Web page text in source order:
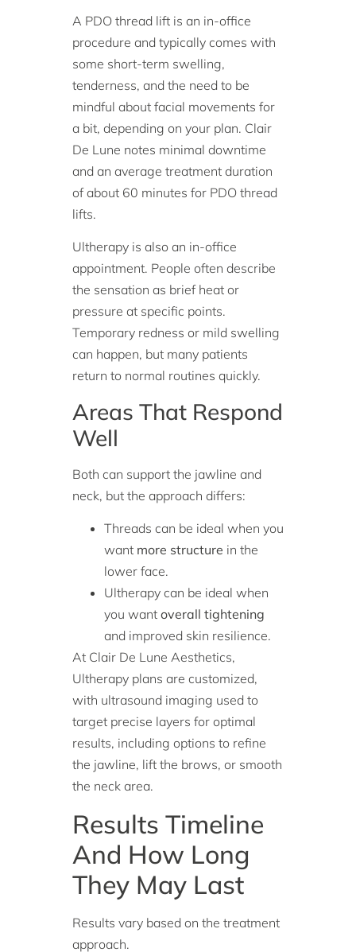
A PDO thread lift is an in-office
procedure and typically comes with
some short-term swelling,
tenderness, and the need to be
mindful about facial movements for
a bit, depending on your plan. Clair
De Lune notes minimal downtime
and an average treatment duration
of about 60 minutes for PDO thread
lifts.
Ultherapy is also an in-office
appointment. People often describe
the sensation as brief heat or
pressure at specific points.
Temporary redness or mild swelling
can happen, but many patients
return to normal routines quickly.
Areas That Respond
Well
Both can support the jawline and
neck, but the approach differs:
Threads can be ideal when you
want more structure in the
lower face.
Ultherapy can be ideal when
you want overall tightening
and improved skin resilience.
At Clair De Lune Aesthetics,
Ultherapy plans are customized,
with ultrasound imaging used to
target precise layers for optimal
results, including options to refine
the jawline, lift the brows, or smooth
the neck area.
Results Timeline
And How Long
They May Last
Results vary based on the treatment
approach.